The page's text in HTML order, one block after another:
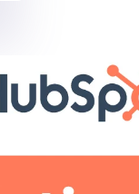
Social
Template
clients are